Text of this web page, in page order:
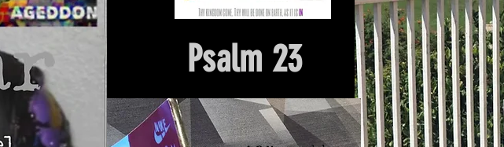
Hour Of Prayer And Delieverance
Nyack, NY. Church Origin
Psalm 23